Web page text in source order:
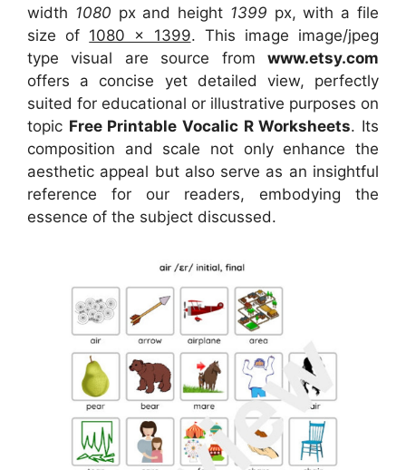
width 1080 px and height 1399 px, with a file
size of 1080 x 1399. This image image/jpeg
type visual are source fromwww.etsy.com
offers a concise yet detailed view, perfectly
suited for educational or illustrative purposes on
topic Free Printable Vocalic R Worksheets. Its
composition and scale not only enhance the
aesthetic appeal but also serve as an insightful
reference for our readers, embodying the
essence of the subject discussed.